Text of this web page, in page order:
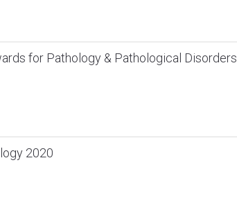
for Pathology & Pathological Disorders
2020